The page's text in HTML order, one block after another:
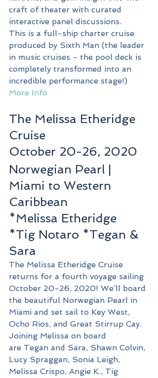
craft of theater with curated
interactive panel discussions.
This is a full-ship charter cruise
produced by Sixth Man (the leader
in music cruises - the pool deck is
completely transformed into an
incredible performance stage!)
More Info
The Melissa Etheridge
Cruise
October 20-26, 2020
Norwegian Pearl |
Miami to Western
Caribbean
*Melissa Etheridge
*Tig Notaro *Tegan &
Sara
The Melissa Etheridge Cruise
returns for a fourth voyage sailing
October 20-26, 2020! We’ll board
the beautiful Norwegian Pearl in
Miami and set sail to Key West,
Ocho Rios, and Great Stirrup Cay.
Joining Melissa on board
are Tegan and Sara, Shawn Colvin,
Lucy Spraggan, Sonia Leigh,
Melissa Crispo, Angie K., Tig